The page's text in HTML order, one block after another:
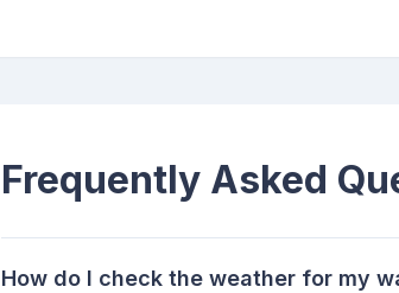
Frequently Asked
How do I check the weather for my